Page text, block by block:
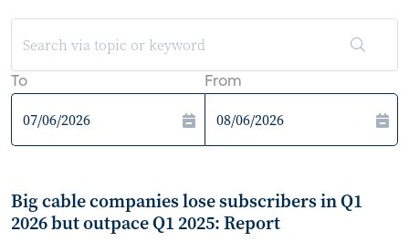
To From
Big cable companies lose subscribers in Q1
2026 but outpace Q1 2025: Report